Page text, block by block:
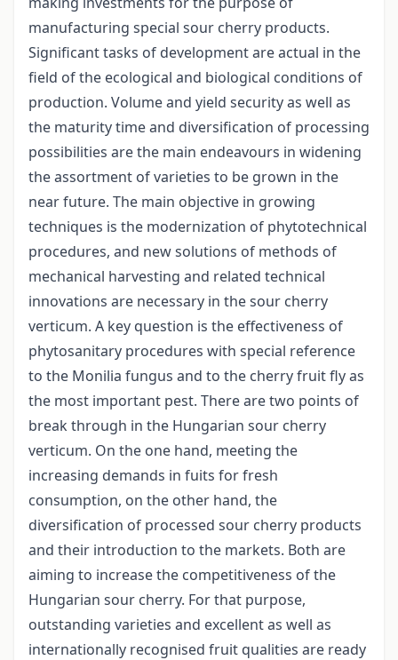
manufacturing special sour cherry products.
Significant tasks of development are actual in the
field of the ecological and biological conditions of
production. Volume and yield security as well as
the maturity time and diversification of processing
possibilities are the main endeavours in widening
the assortment of varieties to be grown in the
near future. The main objective in growing
techniques is the modernization of phytotechnical
procedures, and new solutions of methods of
mechanical harvesting and related technical
innovations are necessary in the sour cherry
verticum. A key question is the effectiveness of
phytosanitary procedures with special reference
to the Monilia fungus and to the cherry fruit fly as
the most important pest. There are two points of
break through in the Hungarian sour cherry
verticum. On the one hand, meeting the
increasing demands in fuits for fresh
consumption, on the other hand, the
diversification of processed sour cherry products
and their introduction to the markets. Both are
aiming to increase the competitiveness of the
Hungarian sour cherry. For that purpose,
outstanding varieties and excellent as well as
internationally recognised fruit qualities are ready